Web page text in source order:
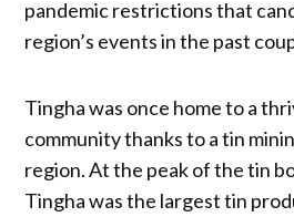
pandemic restrictions that
region’s events in the past
Tingha was once home to a
community thanks to a tin
region. At the peak of the tin
Tingha was the largest tin